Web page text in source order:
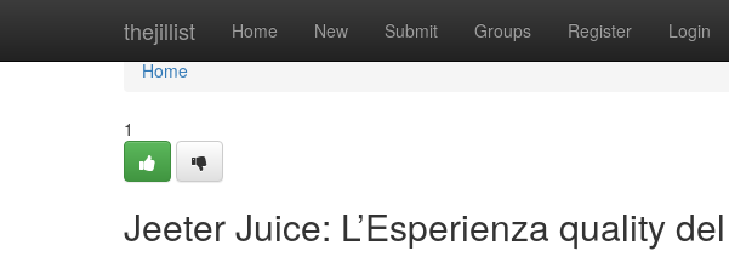
thejillist Home New Submit Groups Register Login
Home
Home
1
Jeeter Juice: L’Esperienza quality